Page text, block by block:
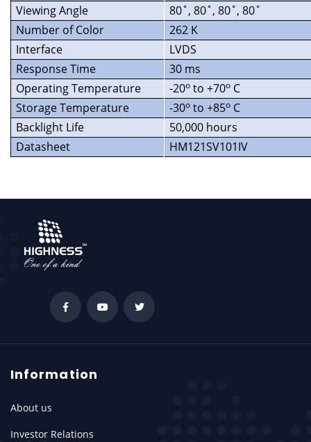
Viewing Angle
80˚, 80˚, 80˚, 80˚
Number of Color
262 K
Interface
LVDS
Response Time
30 ms
Operating Temperature
-20o to +70o C
Storage Temperature
-30o to +85o C
Backlight Life
50,000 hours
Datasheet
HM121SV101IV
Information
About us
Investor Relations